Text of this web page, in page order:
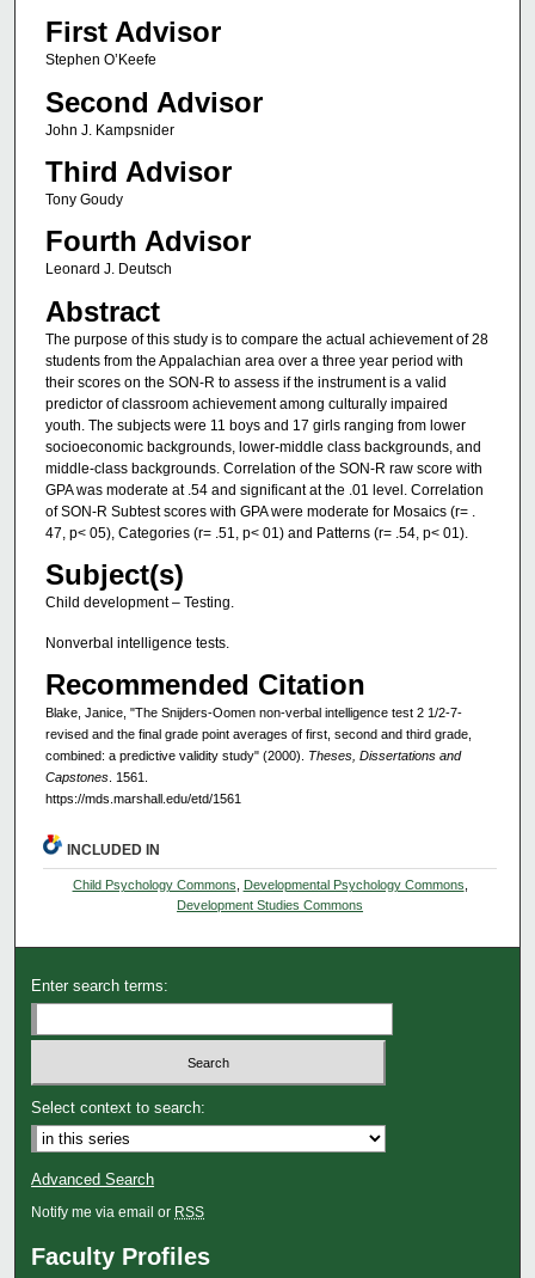
First Advisor
Stephen O’Keefe
Second Advisor
John J. Kampsnider
Third Advisor
Tony Goudy
Fourth Advisor
Leonard J. Deutsch
Abstract
The purpose of this study is to compare the actual achievement of 28
students from the Appalachian area over a three year period with
their scores on the SON-R to assess if the instrument is a valid
predictor of classroom achievement among culturally impaired
youth. The subjects were 11 boys and 17 girls ranging from lower
socioeconomic backgrounds, lower-middle class backgrounds, and
middle-class backgrounds. Correlation of the SON-R raw score with
GPA was moderate at .54 and significant at the .01 level. Correlation
of SON-R Subtest scores with GPA were moderate for Mosaics (r= .
47, p< 05), Categories (r= .51, p< 01) and Patterns (r= .54, p< 01).
Subject(s)
Child development – Testing.
Nonverbal intelligence tests.
Recommended Citation
Blake, Janice, "The Snijders-Oomen non-verbal intelligence test 2 1/2-7-
revised and the final grade point averages of first, second and third grade,
combined: a predictive validity study" (2000). Theses, Dissertations and
Capstones. 1561.
https://mds.marshall.edu/etd/1561
INCLUDED IN
Child Psychology Commons Developmental Psychology Commons
Development Studies Commons
Enter search terms:
Select context to search:
Advanced Search
Notify me via email or RSS
Faculty Profiles